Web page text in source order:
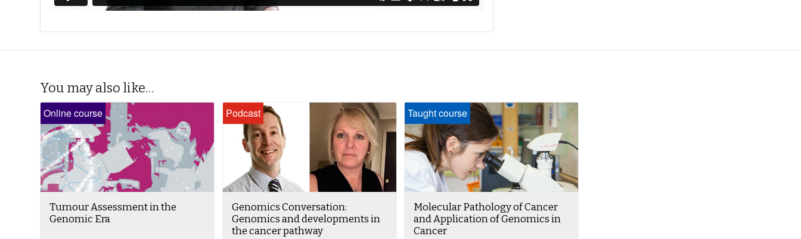
You may also like…
Online course
Tumour Assessment in the
Genomic Era
Podcast
Genomics Conversation:
Genomics and developments in
the cancer pathway
Taught course
Molecular Pathology of Cancer
and Application of Genomics in
Cancer